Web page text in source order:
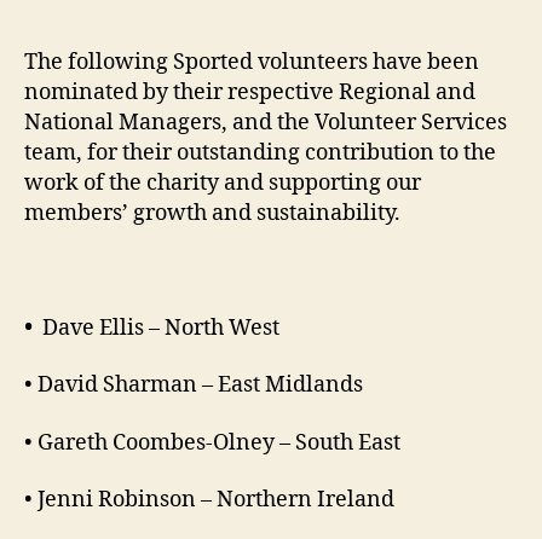
The following Sported volunteers have been
nominated by their respective Regional and
National Managers, and the Volunteer Services
team, for their outstanding contribution to the
work of the charity and supporting our
members’ growth and sustainability.
• Dave Ellis – North West
• David Sharman – East Midlands
• Gareth Coombes-Olney – South East
• Jenni Robinson – Northern Ireland